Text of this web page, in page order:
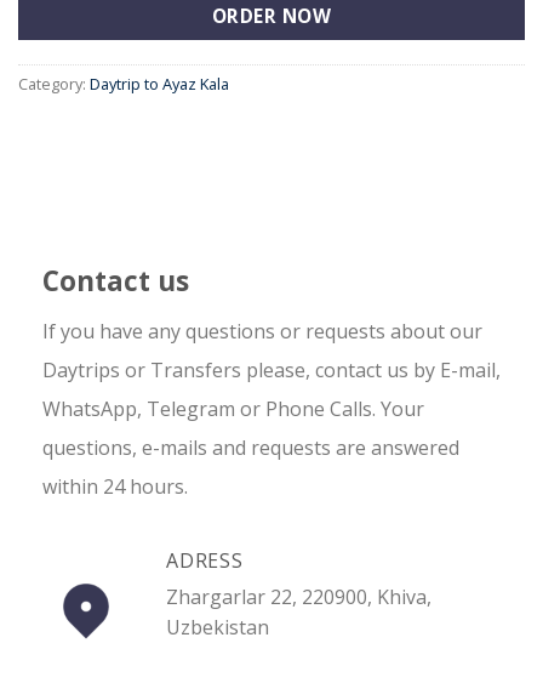
ORDER NOW
Category: Daytrip to Ayaz Kala
Contact us
If you have any questions or requests about our
Daytrips or Transfers please, contact us by E-mail,
WhatsApp, Telegram or Phone Calls. Your
questions, e-mails and requests are answered
within 24 hours.
ADRESS
Zhargarlar 22, 220900, Khiva,
Uzbekistan